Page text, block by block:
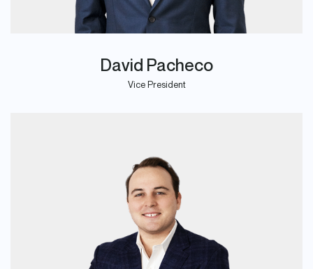
David Pacheco
Vice President